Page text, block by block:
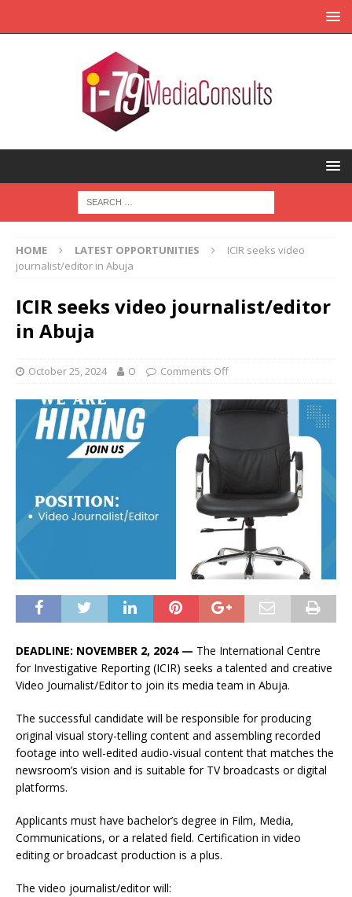
HOME LATEST OPPORTUNITIES
ICIR seeks video
journalist/editor in Abuja
ICIR seeks video journalist/editor
in Abuja
October 25, 2024 O Comments Off
DEADLINE: NOVEMBER 2, 2024 — The International Centre
for Investigative Reporting (ICIR) seeks a talented and creative
Video Journalist/Editor to join its media team in Abuja.
The successful candidate will be responsible for producing
original visual story-telling content and assembling recorded
footage into well-edited audio-visual content that matches the
newsroom’s vision and is suitable for TV broadcasts or digital
platforms.
Applicants must have bachelor’s degree in Film, Media,
Communications, or a related field. Certification in video
editing or broadcast production is a plus.
The video journalist/editor will: